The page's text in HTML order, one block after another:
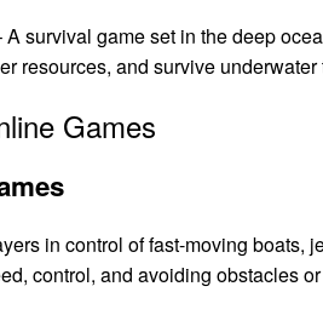
A survival game set in the deep
resources, and survive
Games
in control of fast-moving boats,
control, and avoiding obstacles